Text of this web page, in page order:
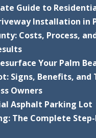
Guide to
Installation in
Costs, Process,
Your Palm
Signs, Benefits, and
Owners
Asphalt Parking Lot
The Complete